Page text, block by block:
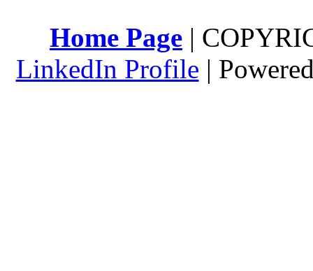
Home Page |
LinkedIn Profile |